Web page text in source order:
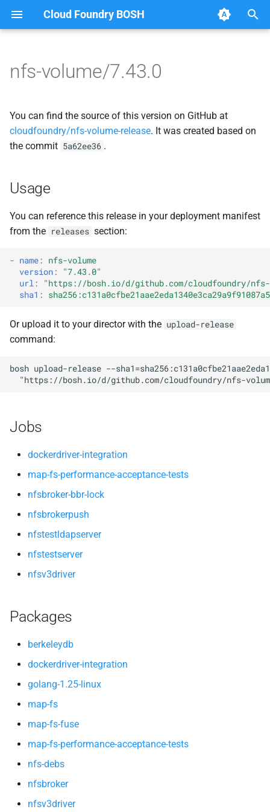
Cloud Foundry BOSH
t
o
t
a
r
a
r
c
n
Browse Releases
dockerdriver-integration
map-fs-performance-
acceptance-tests
nfsbrokerpush
nfstestldapserver
nfsv3driver
berkeleydb
dockerdriver-integration
golang-1.25-linux
map-fs-fuse
map-fs-performance-
nfs-debs
nfsv3driver
openldap
nfs-volume/7.43.0
You can find the source of this version on GitHub at
cloudfoundry/nfs-volume-release. It was created based on
the commit 5a62ee36 .
Usage
You can reference this release in your deployment manifest
from the releases section:
- name :
nfs-volume
version :
"7.43.0"
url : "https://bosh.io/d/github.com/cloudfoundry/nfs-
sha1 :
Or upload it to your director with the upload-release
command:
bosh upload-release --
"https://bosh.io/d/github.com/cloudfoundry/nfs-
Jobs
dockerdriver-integration
map-fs-performance-acceptance-tests
nfsbroker-bbr-lock
nfsbrokerpush
nfstestldapserver
nfstestserver
nfsv3driver
Packages
berkeleydb
dockerdriver-integration
golang-1.25-linux
map-fs
map-fs-fuse
map-fs-performance-acceptance-tests
nfs-debs
nfsbroker
nfsv3driver